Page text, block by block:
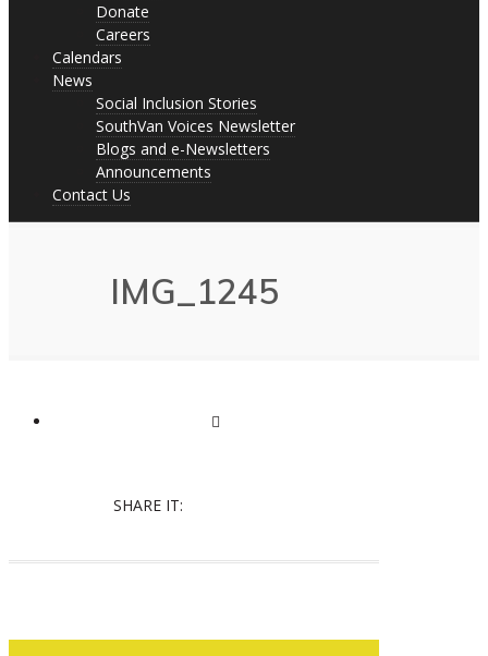
Donate
Careers
Calendars
News
Social Inclusion Stories
SouthVan Voices Newsletter
Blogs and e-Newsletters
Announcements
Contact Us
IMG_1245
SHARE IT: